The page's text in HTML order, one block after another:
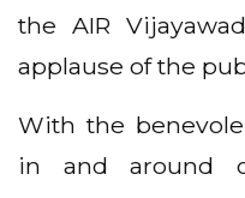
the AIR
applause of the
With the
in and around